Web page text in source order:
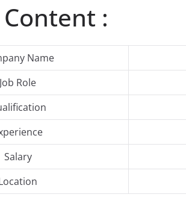
:
Name
Job Role
Salary